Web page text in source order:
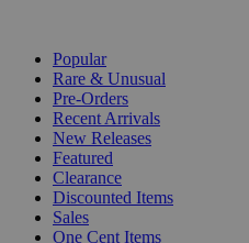
Popular
Rare & Unusual
Pre-Orders
Recent Arrivals
New Releases
Featured
Clearance
Discounted Items
Sales
One Cent Items